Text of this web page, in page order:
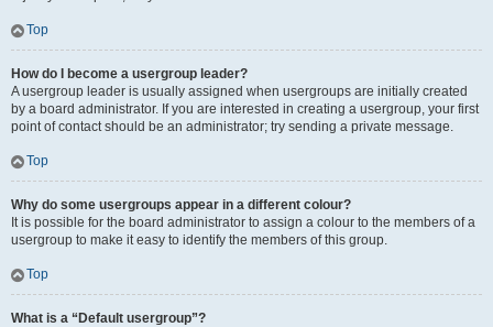
Top
How do I become a usergroup leader?
A usergroup leader is usually assigned when usergroups are initially created
by a board administrator. If you are interested in creating a usergroup, your first
point of contact should be an administrator; try sending a private message.
Top
Why do some usergroups appear in a different colour?
It is possible for the board administrator to assign a colour to the members of a
usergroup to make it easy to identify the members of this group.
Top
What is a “Default usergroup”?